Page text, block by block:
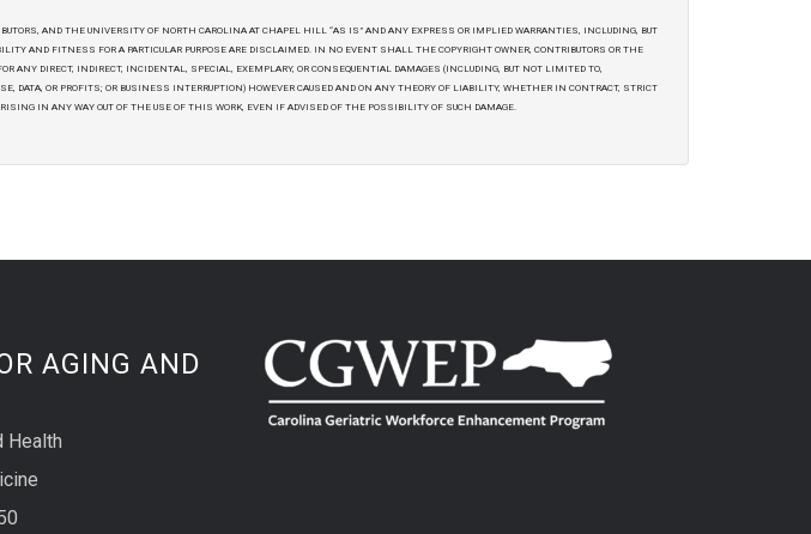
AND THE UNIVERSITY OF NORTH CAROLINA AT CHAPEL HILL “AS IS” AND ANY EXPRESS OR IMPLIED WARRANTIES, INCLUDING, BUT
AND FITNESS FOR A PARTICULAR PURPOSE ARE DISCLAIMED. IN NO EVENT SHALL THE COPYRIGHT OWNER, CONTRIBUTORS OR THE
ANY DIRECT, INDIRECT, INCIDENTAL, SPECIAL, EXEMPLARY, OR CONSEQUENTIAL DAMAGES (INCLUDING, BUT NOT LIMITED TO,
DATA, OR PROFITS; OR BUSINESS INTERRUPTION) HOWEVER CAUSED AND ON ANY THEORY OF LIABILITY, WHETHER IN CONTRACT, STRICT
IN ANY WAY OUT OF THE USE OF THIS WORK, EVEN IF ADVISED OF THE POSSIBILITY OF SUCH DAMAGE.
AGING AND
Health